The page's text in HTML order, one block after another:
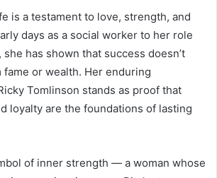
is a testament to love, strength, and
days as a social worker to her role
has shown that success doesn’t
fame or wealth. Her enduring
Tomlinson stands as proof that
loyalty are the foundations of lasting
of inner strength — a woman whose